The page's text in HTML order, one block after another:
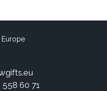
558 60 71